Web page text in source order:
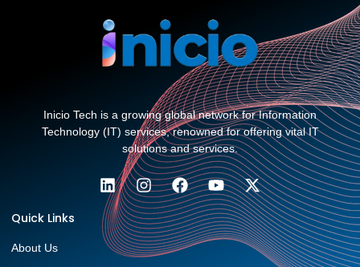
Inicio Tech is a growing global network for Information
Technology (IT) services, renowned for offering vital IT
solutions and services.
Quick Links
About Us